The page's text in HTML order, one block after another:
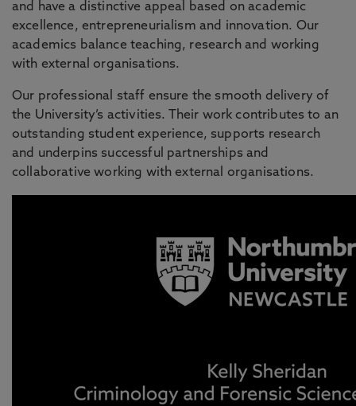
and have a distinctive appeal based on academic
excellence, entrepreneurialism and innovation. Our
academics balance teaching, research and working
with external organisations.
Our professional staff ensure the smooth delivery of
the University’s activities. Their work contributes to an
outstanding student experience, supports research
and underpins successful partnerships and
collaborative working with external organisations.